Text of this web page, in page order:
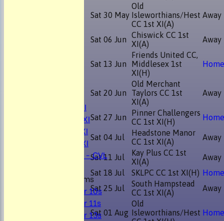
Mens 1st XI
Mens 2nd XI
Mens 3rd XI
Mens 4th XI
Sunday Xl - CVL
Junior Teams
Under 10s
Under 11s
Under 13s
Sat 30 May
Old
Isleworthians/Hest
CC 1st XI(A)
Away
Sat 06 Jun
Chiswick CC 1st
XI(A) Away
Sat 13 Jun
Friends United CC,
Middlesex 1st
XI(H)
Home
Sat 20 Jun
Old Merchant
Taylors CC 1st
XI(A)
Away
Sat 27 Jun
Pinner Challengers
CC 1st XI(H) Home
Sat 04 Jul
Headstone Manor
CC 1st XI(A) Away
Sat 11 Jul
Kay Plus CC 1st
XI(A)
Away
Sat 18 Jul
SKLPC CC 1st XI(H) Home
Sat 25 Jul
South Hampstead
CC 1st XI(A) Away
Sat 01 Aug
Old
Isleworthians/Hest Home